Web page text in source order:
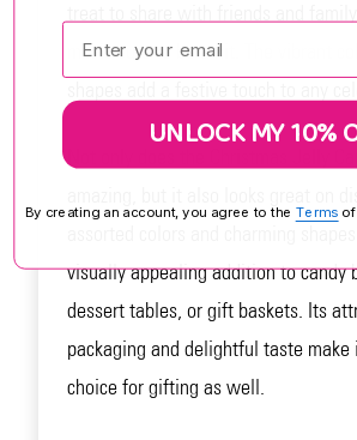
mix is sure to be a hit. The vibrant
Not only does the Christmas Jelly
visually appealing addition to candy
dessert tables, or gift baskets. Its
packaging and delightful taste
choice for gifting as well.
Enter your email:
UNLOCK MY 10%
By creating an account, you agree to the Terms